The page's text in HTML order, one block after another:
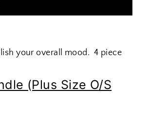
your overall mood. 4 piece
(Plus Size O/S